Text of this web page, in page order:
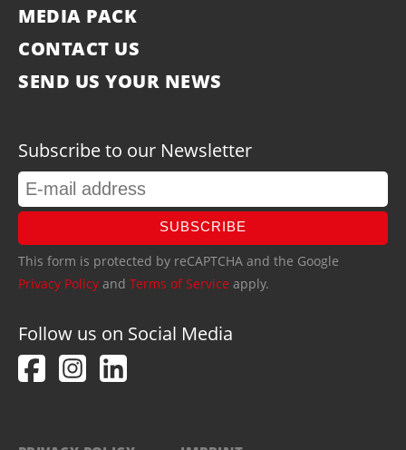
MEDIA PACK
CONTACT US
SEND US YOUR NEWS
Subscribe to our Newsletter
SUBSCRIBE
This form is protected by reCAPTCHA and the Google
Privacy Policy and Terms of Service apply.
Follow us on Social Media